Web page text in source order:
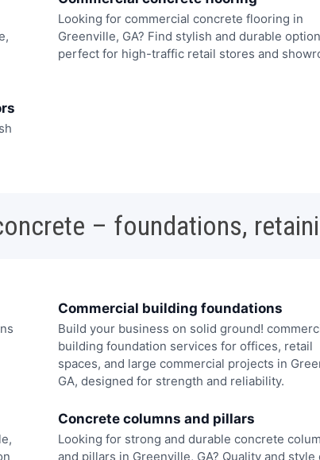
Looking for commercial concrete flooring in
Greenville, GA? Find stylish and durable
perfect for high-traffic retail stores and
– foundations,
Commercial building foundations
Build your business on solid ground!
building foundation services for offices, retail
spaces, and large commercial projects in
GA, designed for strength and reliability.
Concrete columns and pillars
Looking for strong and durable concrete
and pillars in Greenville, GA? Quality and style